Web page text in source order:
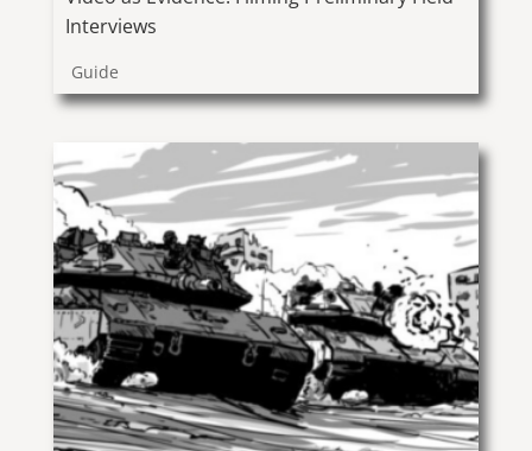
Interviews
Guide